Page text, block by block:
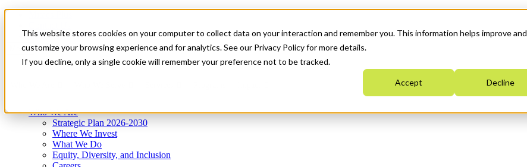
This website stores cookies on your computer to collect data on your interaction and remember you. This information helps improve and
customize your browsing experience and for analytics. See our Privacy Policy for more details.
If you decline, only a single cookie will remember your preference not to be tracked.
Accept Decline
News & Events
Get Started
Menu
Who We Are
Strategic Plan 2026-2030
Where We Invest
What We Do
Equity, Diversity, and Inclusion